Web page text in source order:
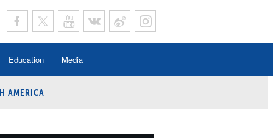
Education Media
AMERICA